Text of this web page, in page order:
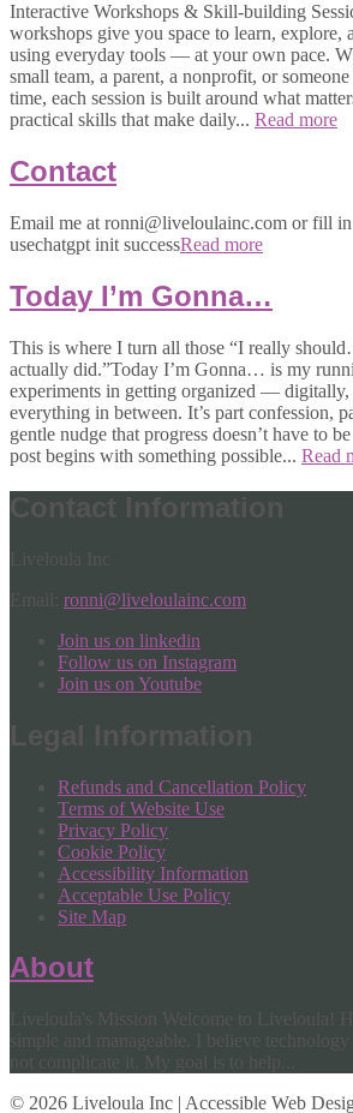
Interactive Workshops & Skill-building
workshops give you space to learn, explore,
using everyday tools — at your own pace.
small team, a parent, a nonprofit, or
time, each session is built around what
practical skills that make daily... Read more
Contact
Email me at ronni@liveloulainc.com or fill
usechatgpt init successRead more
Today I’m Gonna…
This is where I turn all those “I really
actually did.”Today I’m Gonna… is my
experiments in getting organized — digitally,
everything in between. It’s part confession,
gentle nudge that progress doesn’t have to
post begins with something possible... Read
Contact Information
ronni@liveloulainc.com
Join us on linkedin
Follow us on Instagram
Join us on Youtube
Legal Information
Refunds and Cancellation Policy
Terms of Website Use
Privacy Policy
Cookie Policy
Accessibility Information
Acceptable Use Policy
Site Map
About
© 2026 Liveloula Inc | Accessible Web